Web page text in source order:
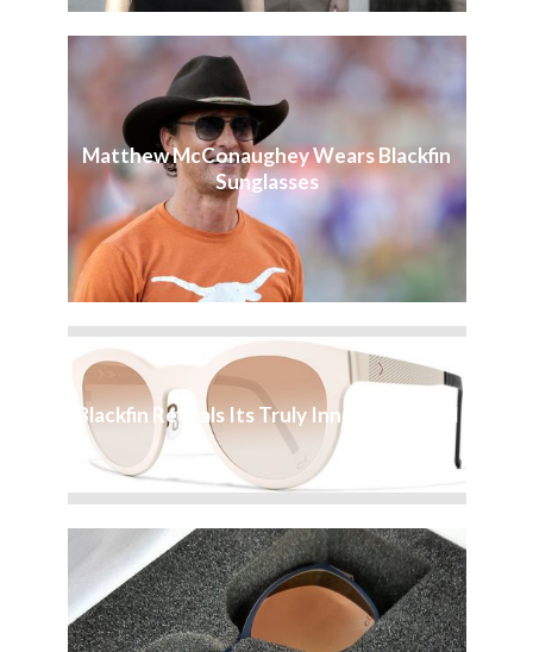
Matthew McConaughey Wears Blackfin
Sunglasses
Blackfin Reveals Its Truly Innovative Soul